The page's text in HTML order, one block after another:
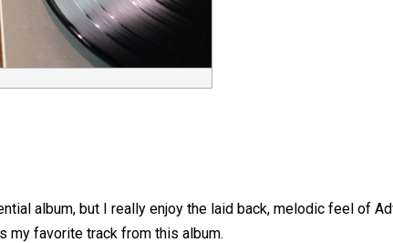
album, but I really enjoy the laid back, melodic feel of
my favorite track from this album.